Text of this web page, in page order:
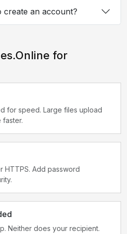
create an account?
for
for speed. Large files upload
faster.
HTTPS. Add password
Neither does your recipient.